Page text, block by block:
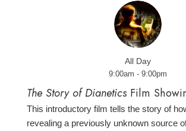
All Day
9:00am - 9:00pm
The Story of Dianetics Film
This introductory film tells the story of
revealing a previously unknown source